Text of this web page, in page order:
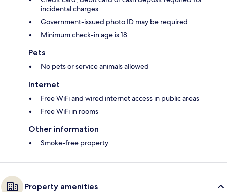
incidental charges
Government-issued photo ID may be required
Minimum check-in age is 18
Pets
No pets or service animals allowed
Internet
Free WiFi and wired internet access in public areas
Free WiFi in rooms
Other information
Smoke-free property
Property amenities